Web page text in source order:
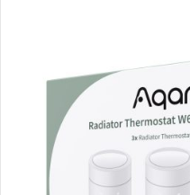
may
be
chosen
on
the
product
page